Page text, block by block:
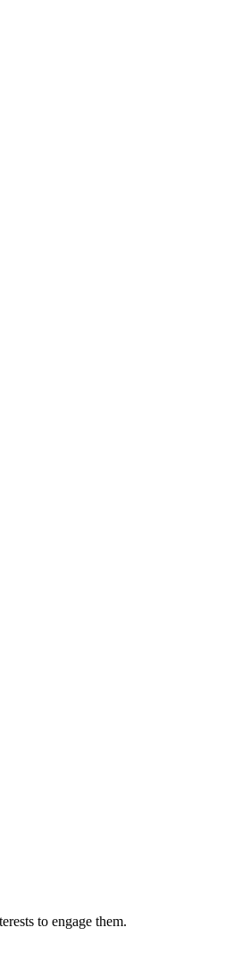
to engage them.